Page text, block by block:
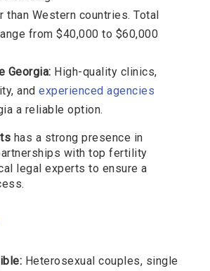
than Western countries. Total
from $40,000 to $60,000
Georgia: High-quality clinics,
and experienced agencies
a reliable option.
has a strong presence in
with top fertility
legal experts to ensure a
Heterosexual couples, single